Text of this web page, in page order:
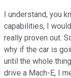
I understand, you
capabilities, I
really proven out.
why if the car is
until the whole
drive a Mach-E, I